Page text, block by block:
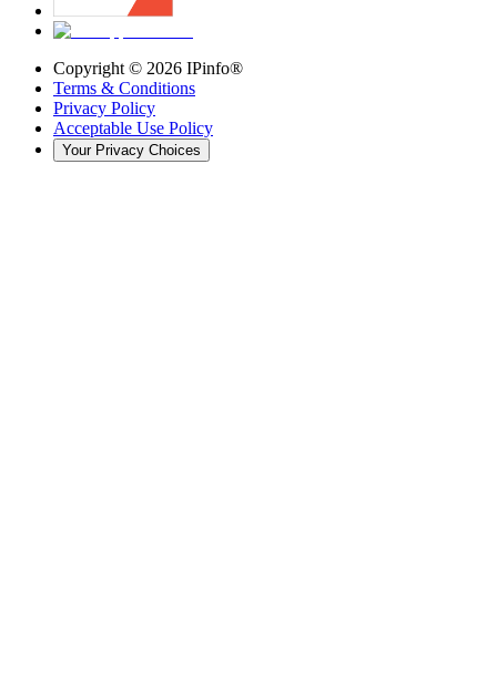
Copyright © 2026 IPinfo®
Terms & Conditions
Privacy Policy
Acceptable Use Policy
Your Privacy Choices